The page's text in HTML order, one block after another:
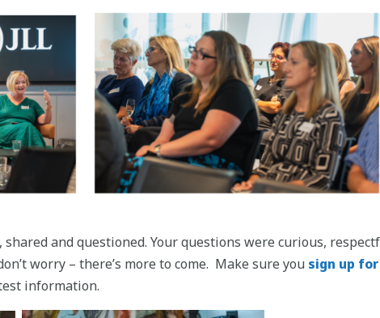
and questioned. Your questions were curious,
worry – there’s more to come. Make sure you sign up for
information.